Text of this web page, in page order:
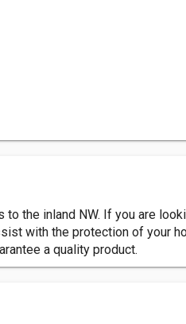
the inland NW. If you are
with the protection of your
a quality product.